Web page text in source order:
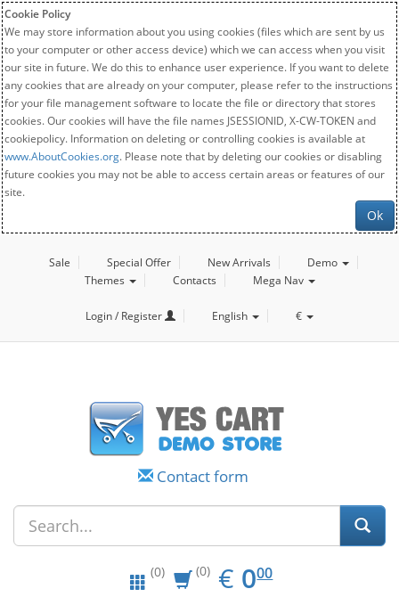
Cookie Policy
We may store information about you using cookies (files which are sent by us
to your computer or other access device) which we can access when you visit
our site in future. We do this to enhance user experience. If you want to delete
any cookies that are already on your computer, please refer to the instructions
for your file management software to locate the file or directory that stores
cookies. Our cookies will have the file names JSESSIONID, X-CW-TOKEN and
cookiepolicy. Information on deleting or controlling cookies is available at
www.AboutCookies.org. Please note that by deleting our cookies or disabling
future cookies you may not be able to access certain areas or features of our
site.
Ok
Sale Special Offer New Arrivals
Demo
Themes
Contacts Mega Nav
Login / Register English €
Contact form
(0) (0) € EUR
0.00
000